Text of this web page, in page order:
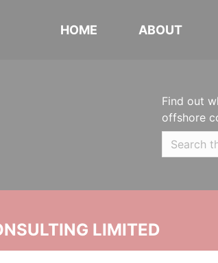
HOME ABOUT
Find out
offshore
LIMITED